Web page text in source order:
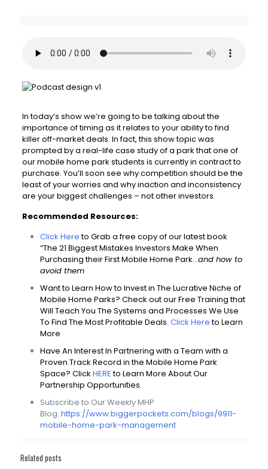
In today’s show we’re going to be talking about the
importance of timing as it relates to your ability to find
killer off-market deals. In fact, this show topic was
prompted by a real-life case study of a park that one of
our mobile home park students is currently in contract to
purchase. You’ll soon see why competition should be the
least of your worries and why inaction and inconsistency
are your biggest challenges – not other investors.
Recommended Resources:
Click Here to Grab a free copy of our latest book
“The 21 Biggest Mistakes Investors Make When
Purchasing their First Mobile Home Park…and how to
avoid them
Want to Learn How to Invest in The Lucrative Niche of
Mobile Home Parks? Check out our Free Training that
Will Teach You The Systems and Processes We Use
To Find The Most Profitable Deals. Click Here to Learn
More
Have An Interest In Partnering with a Team with a
Proven Track Record in the Mobile Home Park
Space? Click HERE to Learn More About Our
Partnership Opportunities.
Subscribe to Our Weekly MHP
Blog:https://www.biggerpockets.com/blogs/9911-
mobile-home-park-management
Related posts